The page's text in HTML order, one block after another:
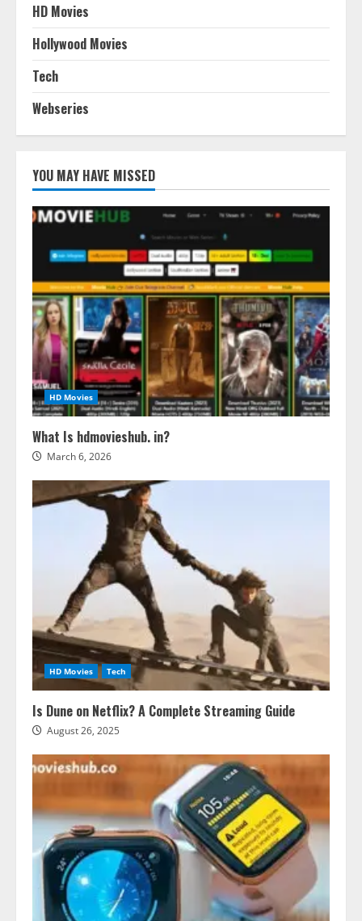
HD Movies
Hollywood Movies
Tech
Webseries
YOU MAY HAVE MISSED
HD Movies
What Is hdmovieshub. in?
March 6, 2026
HD Movies Tech
Is Dune on Netflix? A Complete Streaming Guide
August 26, 2025